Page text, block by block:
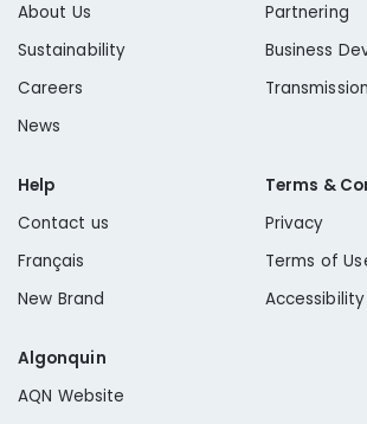
About Us
Sustainability
Careers
News
Partnering
Business
Help
Contact us
Français
New Brand
Terms &
Privacy
Terms of
Accessibility
Algonquin
AQN Website